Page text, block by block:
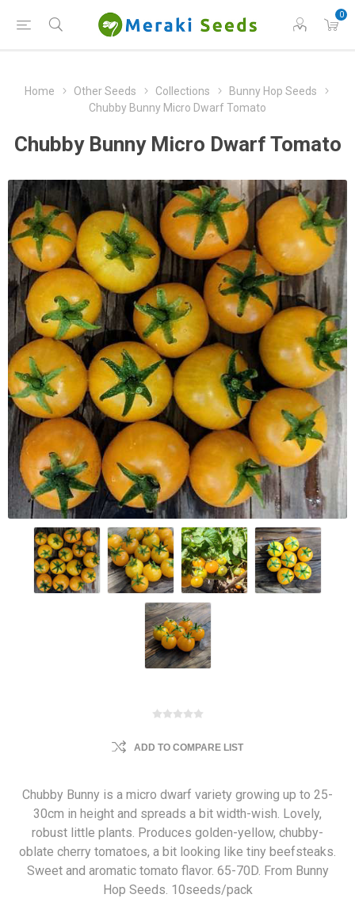
0
Home Other Seeds Collections
Bunny Hop Seeds
Chubby Bunny Micro Dwarf Tomato
Chubby Bunny Micro Dwarf Tomato
ADD TO COMPARE LIST
Chubby Bunny is a micro dwarf variety growing up to 25-
30cm in height and spreads a bit width-wish. Lovely,
robust little plants. Produces golden-yellow, chubby-
oblate cherry tomatoes, a bit looking like tiny beefsteaks.
Sweet and aromatic tomato flavor. 65-70D. From Bunny
Hop Seeds. 10seeds/pack